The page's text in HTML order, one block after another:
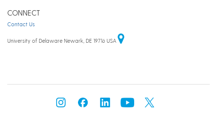
CONNECT
Contact Us
University of Delaware Newark, DE 19716 USA